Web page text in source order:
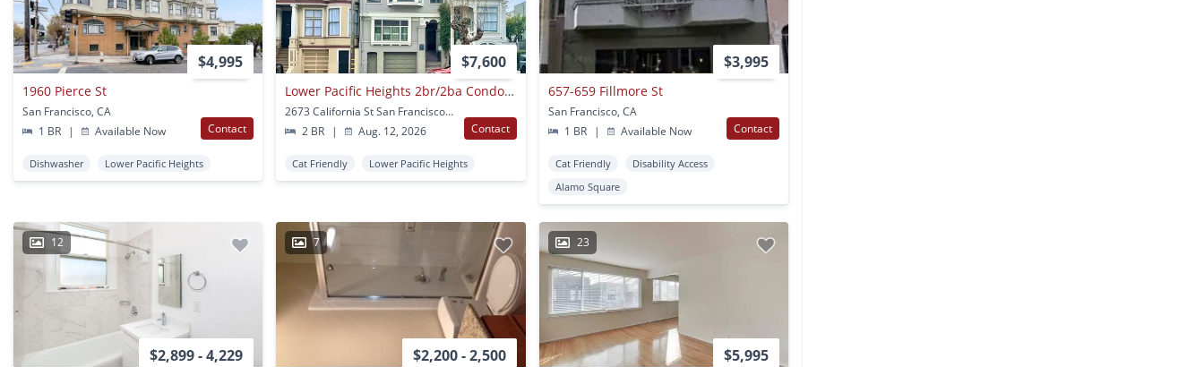
$4,995
1960 Pierce St
San Francisco, CA
1 BR
| Available Now Contact
Dishwasher Lower Pacific Heights
$7,600
Lower Pacific Heights 2br/2ba Condo With Bonus Room! Deck! Yard! Garage! Progressive
2673 California St San Francisco, CA
2 BR
| Aug. 12, 2026 Contact
Cat Friendly Lower Pacific Heights
$3,995
657-659 Fillmore St
San Francisco, CA
1 BR
| Available Now Contact
Cat Friendly
Disability Access
Alamo Square
12
$2,899 - 4,229
7
$2,200 - 2,500
23
$5,995